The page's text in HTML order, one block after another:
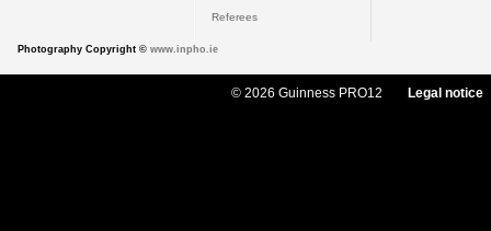
Referees
Photography Copyright © www.inpho.ie
© 2026 Guinness PRO12 Legal notice